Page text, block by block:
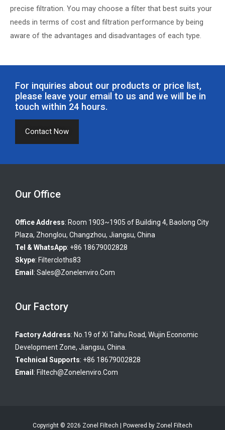
precise filtration. You may choose a filter that best suits your
needs in terms of cost and filtration performance by being
aware of the advantages and disadvantages of each type.
For inquiries about our products or price list,
please leave your email to us and we will be in
touch within 24 hours.
Contact Now
Our Office
Office Address: Room 1903~1905 of Building 4, Baolong City
Plaza, Zhonglou, Changzhou, Jiangsu, China
Tel & WhatsApp: +86 18679002828
Skype: Filtercloths83
Email : Sales@zonelenviro.com
Our Factory
Factory Address: No.19 of Xi Taihu Road, Wujin Economic
Development Zone, Jiangsu, China.
Technical Supports: +86 18679002828
Email : Filtech@zonelenviro.com
Copyright © 2026 Zonel Filtech | Powered by Zonel Filtech